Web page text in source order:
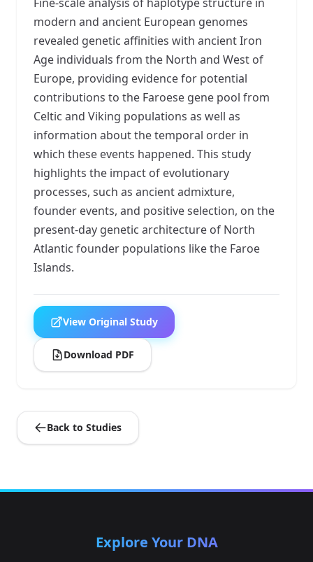
modern and ancient European genomes
revealed genetic affinities with ancient Iron
Age individuals from the North and West of
Europe, providing evidence for potential
contributions to the Faroese gene pool from
Celtic and Viking populations as well as
information about the temporal order in
which these events happened. This study
highlights the impact of evolutionary
processes, such as ancient admixture,
founder events, and positive selection, on the
present-day genetic architecture of North
Atlantic founder populations like the Faroe
Islands.
View Original Study
Download PDF
Back to Studies
Explore Your DNA